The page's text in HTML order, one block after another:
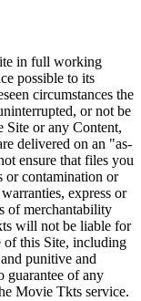
in full working
possible to its
circumstances the
or not be
Site or any Content,
delivered on an "as-
ensure that files you
or contamination or
express or
of merchantability
will not be liable for
of this Site, including
punitive and
guarantee of any
Movie Tkts service.